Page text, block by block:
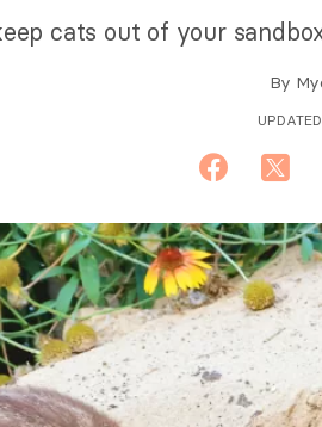
cats out of your
By